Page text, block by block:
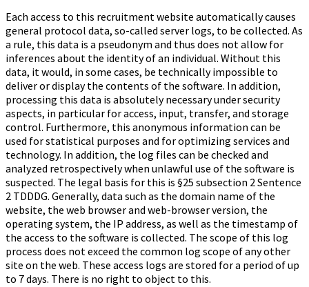
Each access to this recruitment website automatically causes
general protocol data, so-called server logs, to be collected. As
a rule, this data is a pseudonym and thus does not allow for
inferences about the identity of an individual. Without this
data, it would, in some cases, be technically impossible to
deliver or display the contents of the software. In addition,
processing this data is absolutely necessary under security
aspects, in particular for access, input, transfer, and storage
control. Furthermore, this anonymous information can be
used for statistical purposes and for optimizing services and
technology. In addition, the log files can be checked and
analyzed retrospectively when unlawful use of the software is
suspected. The legal basis for this is §25 subsection 2 Sentence
2 TDDDG. Generally, data such as the domain name of the
website, the web browser and web-browser version, the
operating system, the IP address, as well as the timestamp of
the access to the software is collected. The scope of this log
process does not exceed the common log scope of any other
site on the web. These access logs are stored for a period of up
to 7 days. There is no right to object to this.